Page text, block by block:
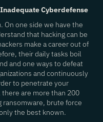
Cyberdefense
On one side we have the
that hacking can be
make a career out of
their daily tasks boil
and one ways to defeat
and continuously
to penetrate your
there are more than 200
ransomware, brute force
the best known.